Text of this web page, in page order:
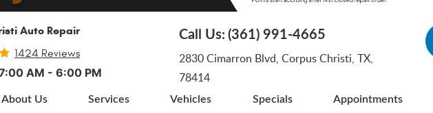
Auto Repair
1424 Reviews
AM - 6:00 PM
Call Us:(361) 991-4665
2830 Cimarron Blvd, Corpus Christi, TX,
78414
About Us Services Vehicles Specials Appointments